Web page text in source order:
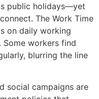
public holidays—yet
The Work Time
on daily working
Some workers find
blurring the line
social campaigns are